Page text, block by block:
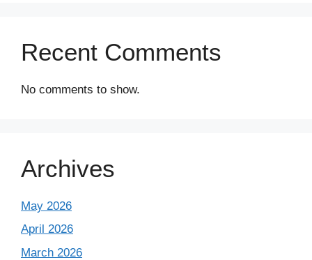
Recent Comments
No comments to show.
Archives
May 2026
April 2026
March 2026